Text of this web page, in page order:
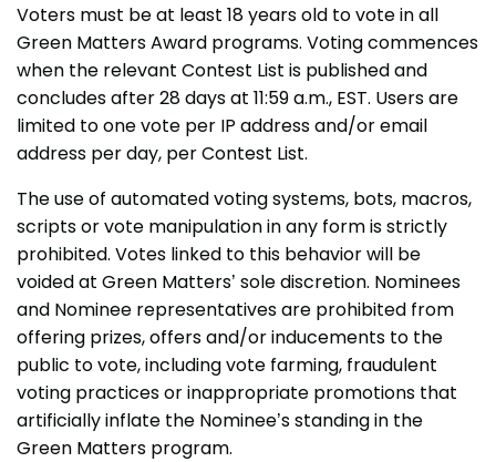
Voters must be at least 18 years old to vote in all
Green Matters Award programs. Voting commences
when the relevant Contest List is published and
concludes after 28 days at 11:59 a.m., EST. Users are
limited to one vote per IP address and/or email
address per day, per Contest List.
The use of automated voting systems, bots, macros,
scripts or vote manipulation in any form is strictly
prohibited. Votes linked to this behavior will be
voided at Green Matters’ sole discretion. Nominees
and Nominee representatives are prohibited from
offering prizes, offers and/or inducements to the
public to vote, including vote farming, fraudulent
voting practices or inappropriate promotions that
artificially inflate the Nominee’s standing in the
Green Matters program.